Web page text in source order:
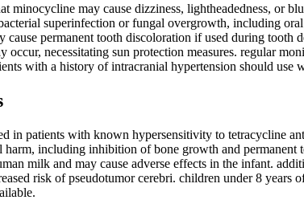
minocycline may cause dizziness, lightheadedness, or
superinfection or fungal overgrowth, including
cause permanent tooth discoloration if used during
occur, necessitating sun protection measures. regular
with a history of intracranial hypertension should use
in patients with known hypersensitivity to tetracycline
including inhibition of bone growth and permanent
milk and may cause adverse effects in the infant.
risk of pseudotumor cerebri. children under 8